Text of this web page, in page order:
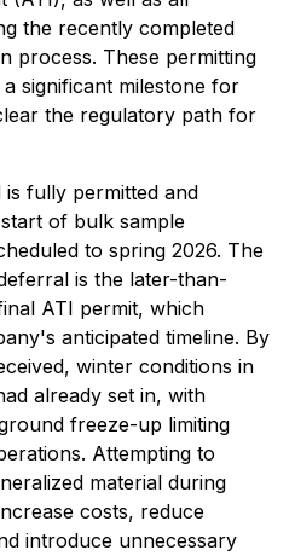
the recently completed
process. These permitting
significant milestone for
the regulatory path for
is fully permitted and
of bulk sample
to spring 2026. The
is the later-than-
ATI permit, which
anticipated timeline. By
winter conditions in
already set in, with
freeze-up limiting
Attempting to
material during
costs, reduce
introduce unnecessary